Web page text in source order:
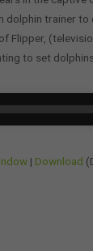
dolphin trainer to
Flipper,
to set
| Download